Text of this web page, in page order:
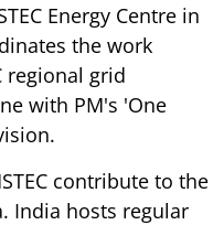
Energy Centre in
the work
regional grid
with PM's 'One
contribute to the
India hosts regular